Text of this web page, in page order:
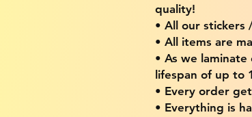
quality!
• All our
• All items are
• As we
lifespan of up to
• Every order
• Everything is